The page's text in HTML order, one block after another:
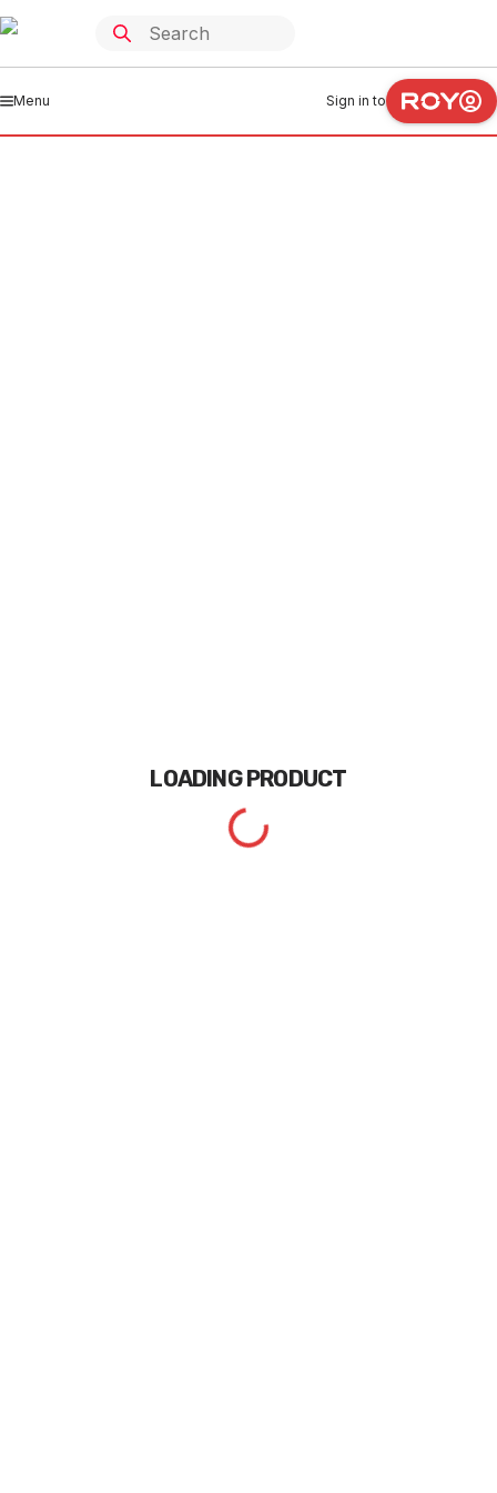
Menu Sign in to
LOADINGPRODUCT